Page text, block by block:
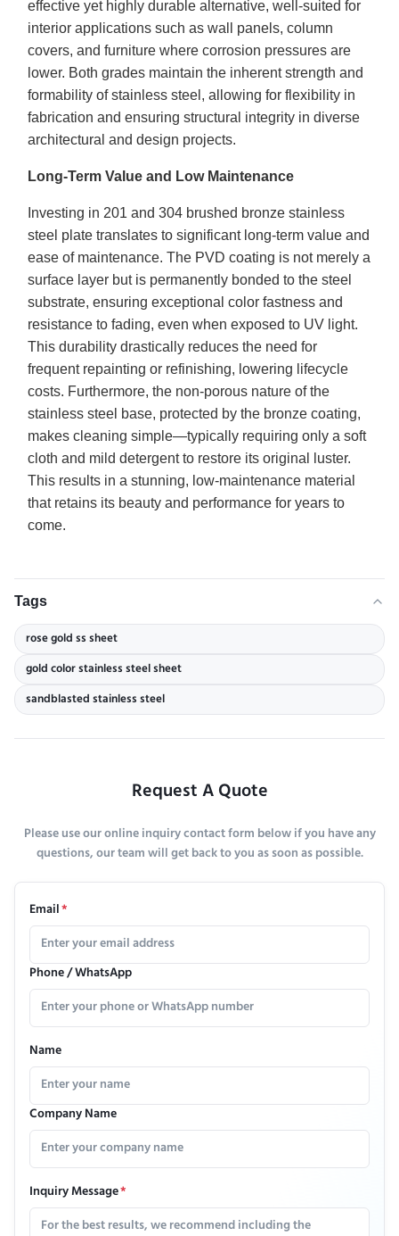
effective yet highly durable alternative, well-suited for
interior applications such as wall panels, column
covers, and furniture where corrosion pressures are
lower. Both grades maintain the inherent strength and
formability of stainless steel, allowing for flexibility in
fabrication and ensuring structural integrity in diverse
architectural and design projects.
Long-Term Value and Low Maintenance
Investing in 201 and 304 brushed bronze stainless
steel plate translates to significant long-term value and
ease of maintenance. The PVD coating is not merely a
surface layer but is permanently bonded to the steel
substrate, ensuring exceptional color fastness and
resistance to fading, even when exposed to UV light.
This durability drastically reduces the need for
frequent repainting or refinishing, lowering lifecycle
costs. Furthermore, the non-porous nature of the
stainless steel base, protected by the bronze coating,
makes cleaning simple—typically requiring only a soft
cloth and mild detergent to restore its original luster.
This results in a stunning, low-maintenance material
that retains its beauty and performance for years to
come.
Tags
rose gold ss sheet
gold color stainless steel sheet
sandblasted stainless steel
Request A Quote
Please use our online inquiry contact form below if you have any
questions, our team will get back to you as soon as possible.
Email*
Phone / WhatsApp
Name
Company Name
Inquiry Message*